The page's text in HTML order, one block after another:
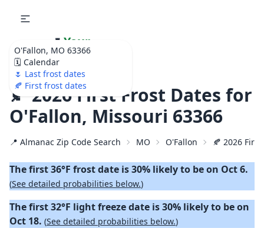
O'Fallon, MO 63366
🗓️ Calendar
🌷 Last frost dates
🍂 First frost dates
🌷 Your
Ultimate Garden
Calendar!
🍂 2026 First Frost Dates for
O'Fallon, Missouri 63366
📍 Almanac Zip Code Search MO O'Fallon 🍂 2026
The first 36°F frost date is 30% likely to be on Oct 6.
(See detailed probabilities below.)
The first 32°F light freeze date is 30% likely to be on
Oct 18. (See detailed probabilities below.)